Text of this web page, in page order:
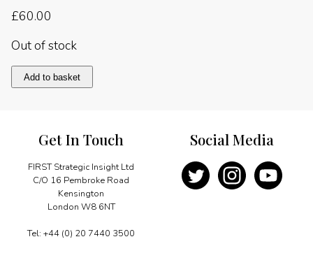
£60.00
Out of stock
WEC
Europe
Add to basket
Get In Touch
FIRST Strategic Insight Ltd
C/O 16 Pembroke Road
Kensington
London W8 6NT
Tel: +44 (0) 20 7440 3500
Social Media